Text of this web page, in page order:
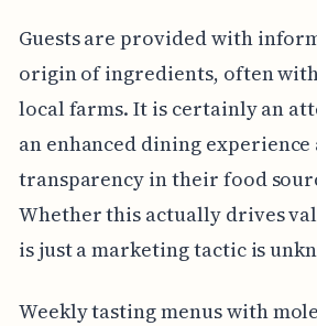
Guests are provided with
origin of ingredients, often
local farms. It is certainly an
an enhanced dining experience
transparency in their food
Whether this actually drives
is just a marketing tactic is
Weekly tasting menus with